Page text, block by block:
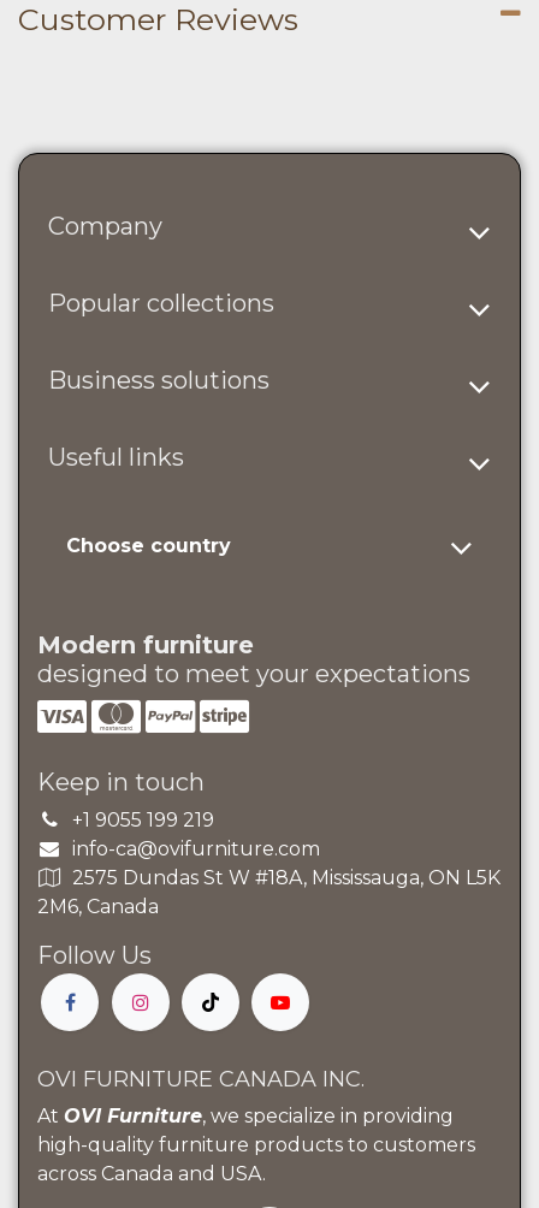
Customer Reviews
Company
Popular collections
Business solutions
Useful links
Choose country
OVI FURNITURE CANADA INC.
At OVI Furniture, we specialize in providing
high-quality furniture products to customers
across Canada and USA.
Modern furniture
designed to meet your expectations
Keep in touch
+1 9055 199 219
info-ca@ovifurniture.com
2575 Dundas St W #18A, Mississauga, ON L5K
2M6, Canada
Follow Us